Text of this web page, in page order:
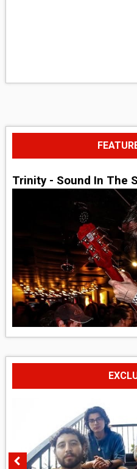
Trinity - Sound In The